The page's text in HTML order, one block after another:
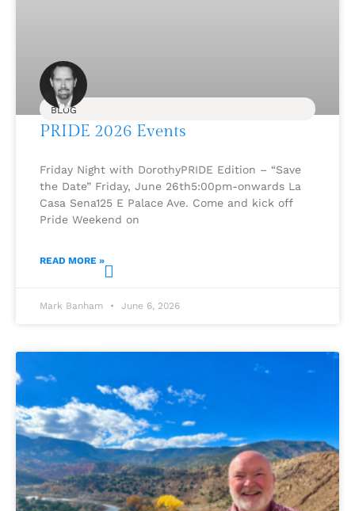
BLOG
PRIDE 2026 Events
Friday Night with DorothyPRIDE Edition – “Save
the Date” Friday, June 26th5:00pm-onwards La
Casa Sena125 E Palace Ave. Come and kick off
Pride Weekend on
READ MORE »
Mark Banham June 6, 2026